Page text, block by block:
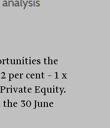
the
per cent – 1 x
Equity.
30 June